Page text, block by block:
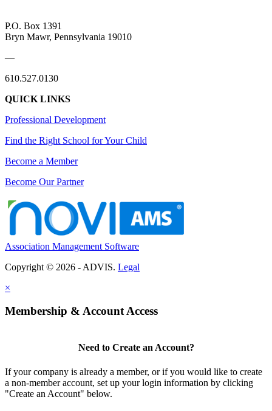
P.O. Box 1391
Bryn Mawr, Pennsylvania 19010
—
610.527.0130
QUICK LINKS
Professional Development
Find the Right School for Your Child
Become a Member
Become Our Partner
Association Management Software
Copyright © 2026 - ADVIS. Legal
×
Membership & Account Access
Need to Create an Account?
If your company is already a member, or if you would like to create
a non-member account, set up your login information by clicking
"Create an Account" below.